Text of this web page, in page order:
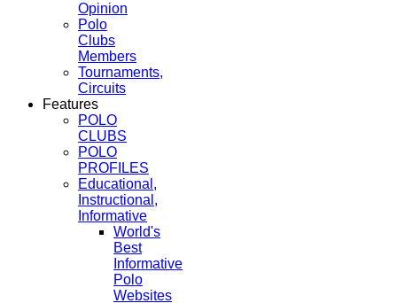
Opinion
Polo
Clubs
Members
Tournaments,
Circuits
Features
POLO
CLUBS
POLO
PROFILES
Educational,
Instructional,
Informative
World's
Best
Informative
Polo
Websites